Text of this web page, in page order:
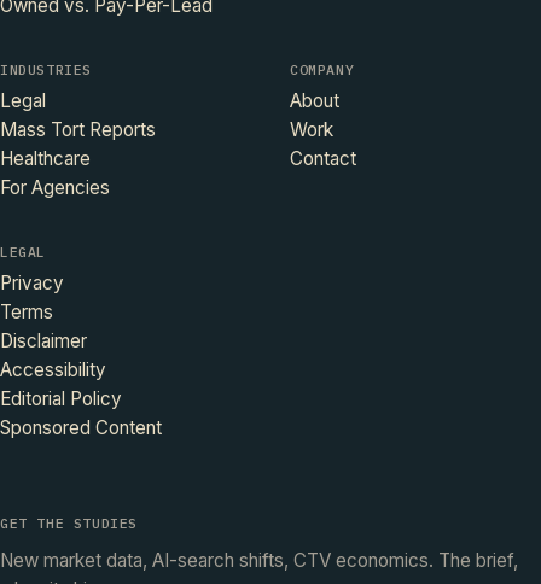
Owned vs. Pay-Per-Lead
INDUSTRIES
Legal
Mass Tort Reports
Healthcare
For Agencies
COMPANY
About
Work
Contact
LEGAL
Privacy
Terms
Disclaimer
Accessibility
Editorial Policy
Sponsored Content
GET THE STUDIES
New market data, AI-search shifts, CTV economics. The brief,